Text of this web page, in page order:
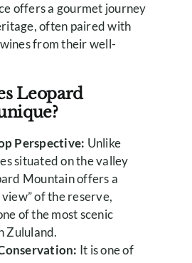
offers a gourmet journey
often paired with
from their well-
Leopard
Perspective: Unlike
situated on the valley
Mountain offers a
view” of the reserve,
of the most scenic
Zululand.
It is one of